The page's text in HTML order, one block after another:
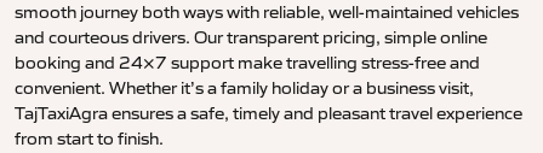
smooth journey both ways with reliable, well-maintained vehicles
and courteous drivers. Our transparent pricing, simple online
booking and 24×7 support make travelling stress-free and
convenient. Whether it’s a family holiday or a business visit,
TajTaxiAgra ensures a safe, timely and pleasant travel experience
from start to finish.